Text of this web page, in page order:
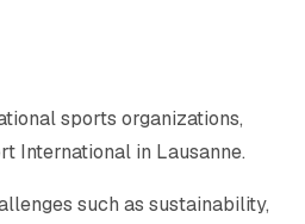
sports organizations,
International in Lausanne.
such as sustainability,